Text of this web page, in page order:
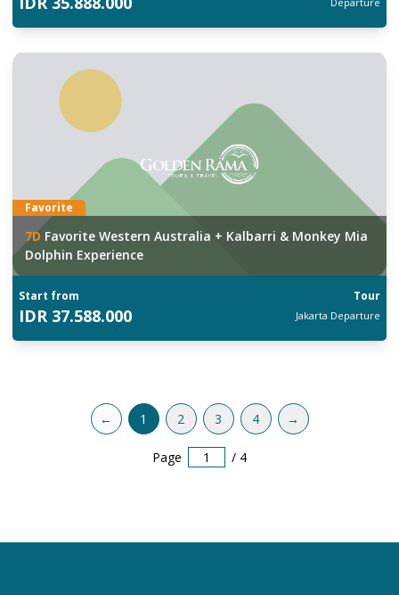
Favorite
7D Favorite Western Australia + Kalbarri & Monkey Mia
Dolphin Experience
Start from Tour
IDR 37.588.000 Jakarta Departure
← 1 2 3 4 →
Page / 4